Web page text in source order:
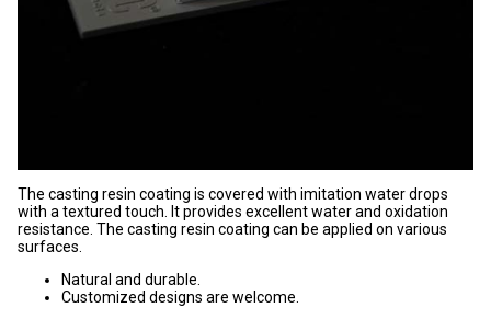
The casting resin coating is covered with imitation water drops
with a textured touch. It provides excellent water and oxidation
resistance. The casting resin coating can be applied on various
surfaces.
Natural and durable.
Customized designs are welcome.